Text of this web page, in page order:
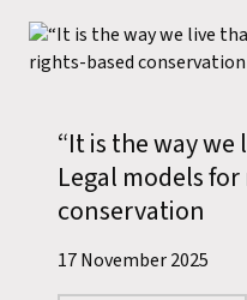
“It is the way
Legal models
conservation
17 November 2025